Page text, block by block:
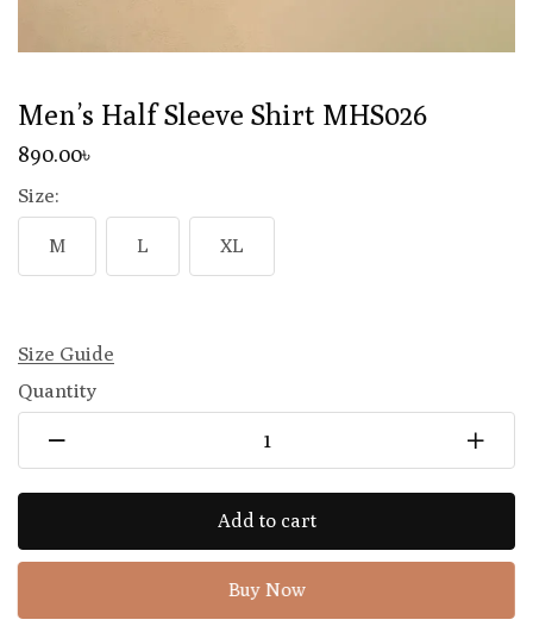
Men’s Half Sleeve Shirt MHS026
890.00৳
Size:
M L XL
Size Guide
Quantity
Add to cart
Buy Now